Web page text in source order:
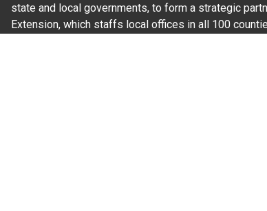
state and local governments, to form a strategic
Extension, which staffs local offices in all 100